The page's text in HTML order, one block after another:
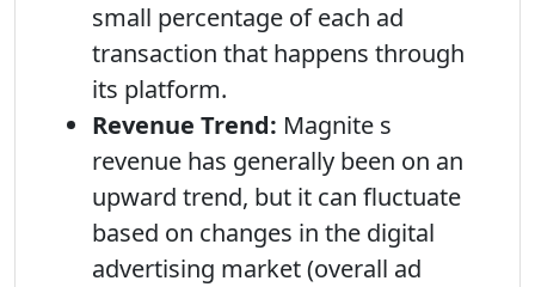
small percentage of each ad
transaction that happens through
its platform.
Revenue Trend: Magnite s
revenue has generally been on an
upward trend, but it can fluctuate
based on changes in the digital
advertising market (overall ad